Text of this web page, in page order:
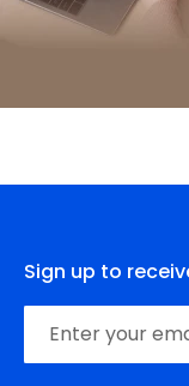
Sign up to